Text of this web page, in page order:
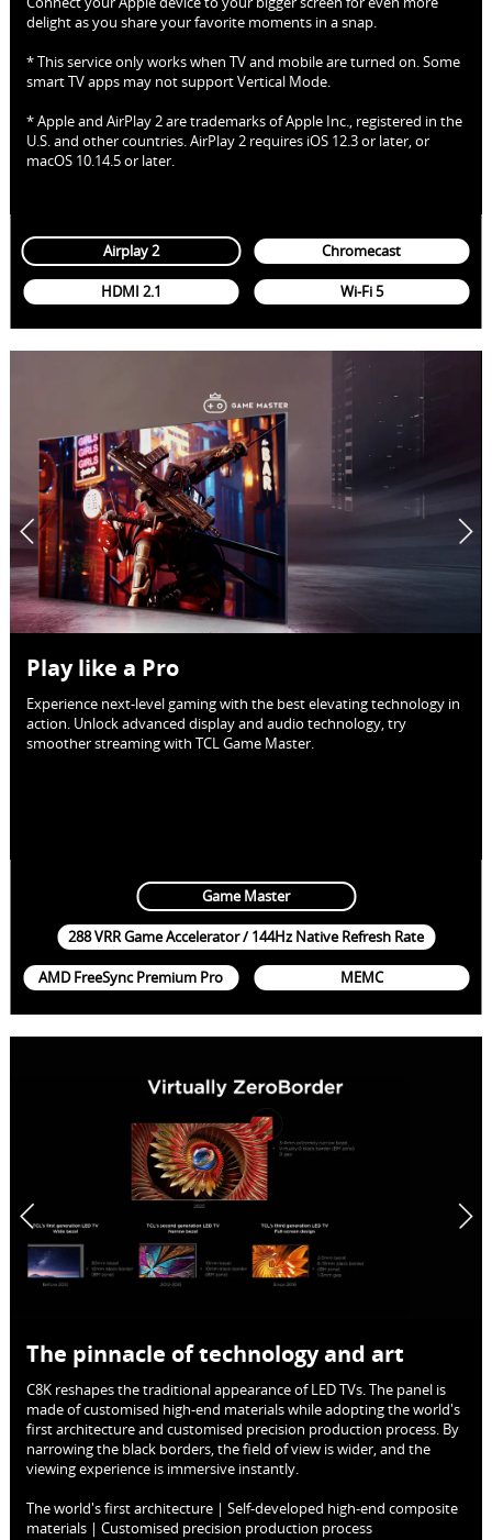
delight as you share your favorite moments in a snap.
* This service only works when TV and mobile are turned on. Some
smart TV apps may not support Vertical Mode.
* Apple and AirPlay 2 are trademarks of Apple Inc., registered in the
U.S. and other countries. AirPlay 2 requires iOS 12.3 or later, or
macOS 10.14.5 or later.
Airplay 2 Chromecast
HDMI 2.1 Wi-Fi 5
Play like a Pro
Experience next-level gaming with the best elevating technology in
action. Unlock advanced display and audio technology, try
smoother streaming with TCL Game Master.
Game Master
288 VRR Game Accelerator / 144Hz Native Refresh Rate
AMD FreeSync Premium Pro MEMC
The pinnacle of technology and art
C8K reshapes the traditional appearance of LED TVs. The panel is
made of customised high-end materials while adopting the world's
first architecture and customised precision production process. By
narrowing the black borders, the field of view is wider, and the
viewing experience is immersive instantly.
The world's first architecture | Self-developed high-end composite
materials | Customised precision production process